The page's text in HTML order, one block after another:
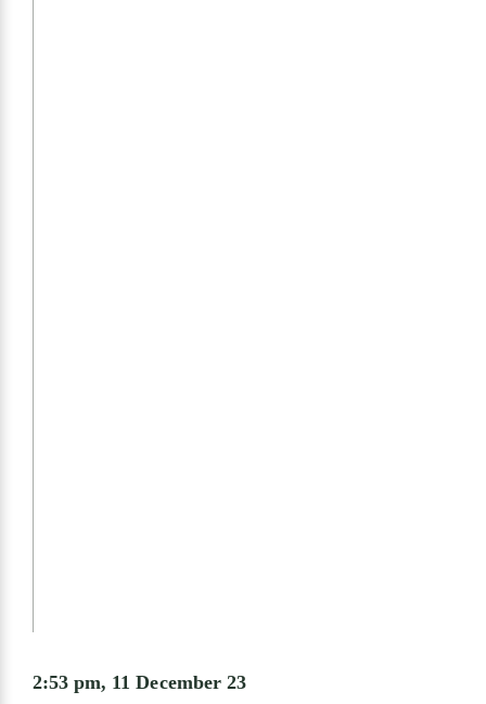
2:53 pm, 11 December 23